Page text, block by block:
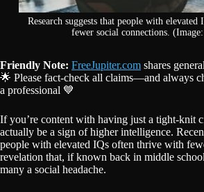
Research suggests that people with
fewer social connections.
Friendly Note: FreeJupiter.com shares
🌟 Please fact-check all claims—and always
a professional 💙
If you’re content with having just a tight-knit
actually be a sign of higher intelligence.
people with elevated IQs often thrive with
revelation that, if known back in middle
many a social headache.